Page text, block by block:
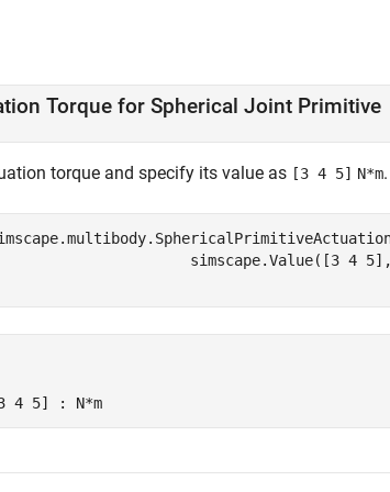
Torque for Spherical Joint Primitive
torque and specify its value as [3 4 5] N*m.
simscape.Value([3 4 5],
4 5] : N*m